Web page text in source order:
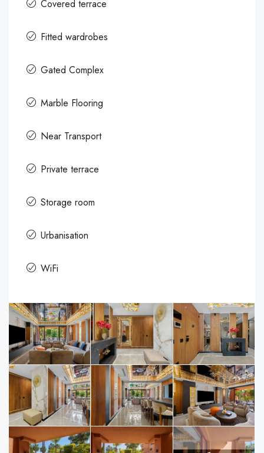
Covered terrace
Fitted wardrobes
Gated Complex
Marble Flooring
Near Transport
Private terrace
Storage room
Urbanisation
WiFi